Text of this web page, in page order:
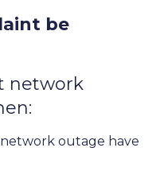
be
network
outage have